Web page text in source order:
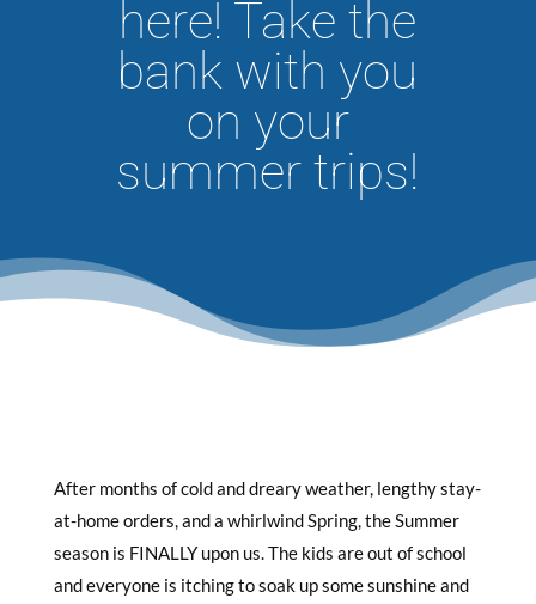
here! Take the
bank with you
on your
summer trips!
After months of cold and dreary weather, lengthy stay-
at-home orders, and a whirlwind Spring, the Summer
season is FINALLY upon us. The kids are out of school
and everyone is itching to soak up some sunshine and